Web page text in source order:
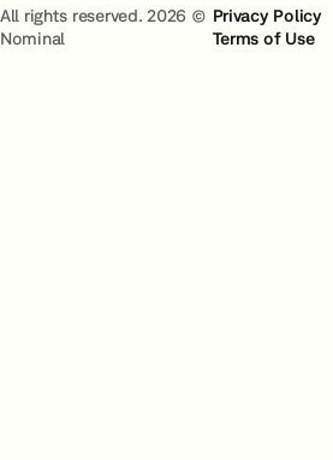
All rights reserved. 2026 ©
Nominal
Privacy Policy
Terms of Use